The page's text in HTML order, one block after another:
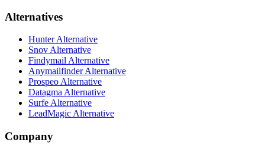
Alternatives
Hunter Alternative
Snov Alternative
Findymail Alternative
Anymailfinder Alternative
Prospeo Alternative
Datagma Alternative
Surfe Alternative
LeadMagic Alternative
Company